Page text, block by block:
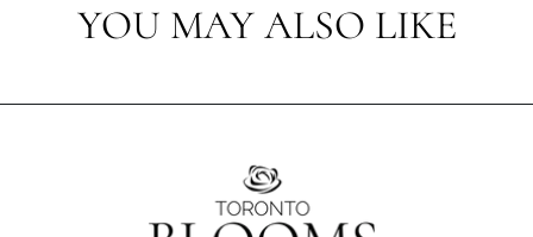
YOU MAY ALSO LIKE